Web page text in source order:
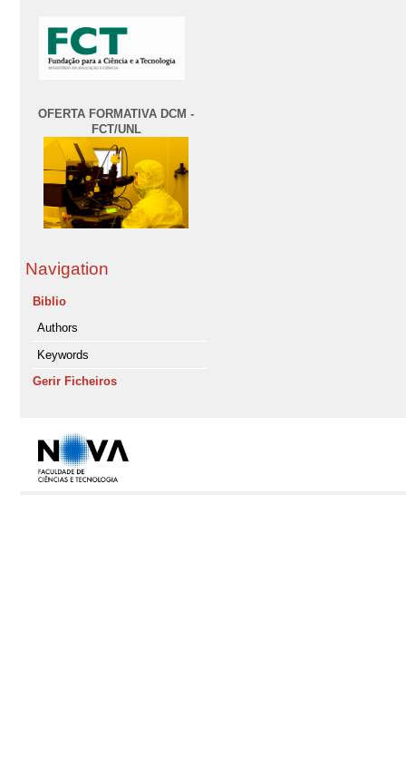
OFERTA FORMATIVA DCM -
FCT/UNL
Navigation
Biblio
Authors
Keywords
Gerir Ficheiros